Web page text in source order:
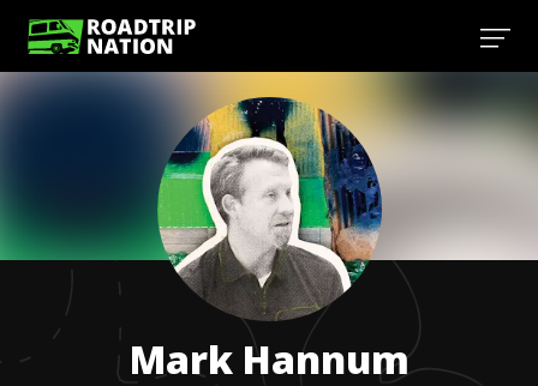
Mark Hannum